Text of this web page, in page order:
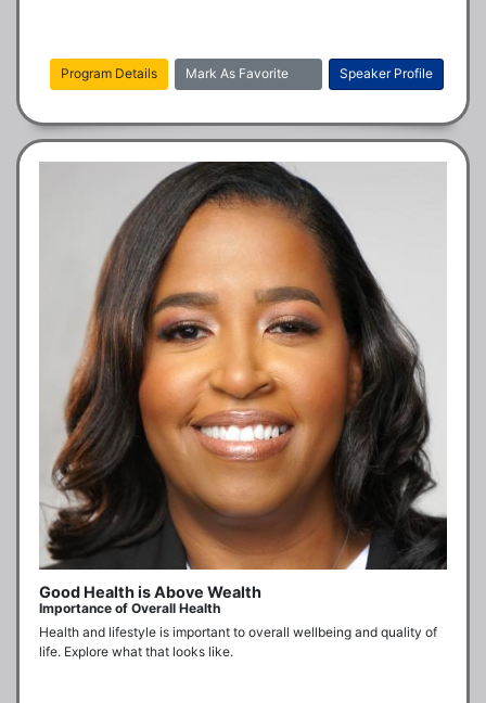
Speaker Profile
Mark As Favorite
Program Details
Good Health is Above Wealth
Importance of Overall Health
Health and lifestyle is important to overall wellbeing and quality of
life. Explore what that looks like.